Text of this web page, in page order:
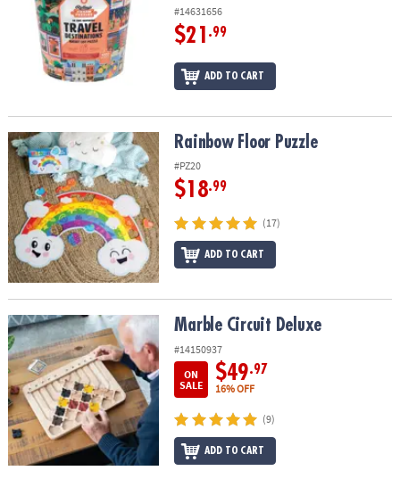
#14631656
$21 .99
ADD TO CART
Rainbow Floor Puzzle Rainbow Floor Puzzle
#PZ20
$18.99
(17)
ADD TO CART
Marble Circuit Deluxe Marble Circuit Deluxe
#14150937
ON
SALE
$49.97
16% OFF
(9)
ADD TO CART